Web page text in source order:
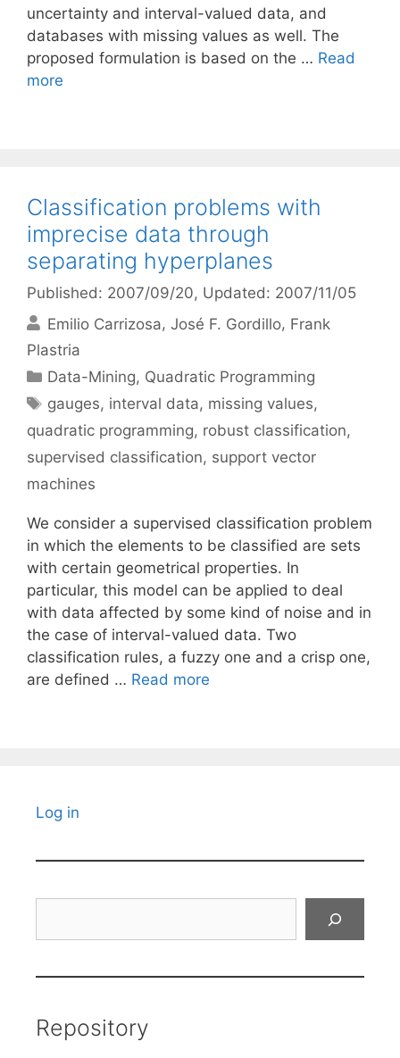
uncertainty and interval-valued data, and
databases with missing values as well. The
proposed formulation is based on the … Read
more
Classification problems with
imprecise data through
separating hyperplanes
Published: 2007/09/20, Updated: 2007/11/05
Emilio Carrizosa José F. Gordillo Frank
Plastria
Categories
Data-Mining, Quadratic Programming
Tags
gauges, interval data, missing values,
quadratic programming, robust classification,
supervised classification, support vector
machines
We consider a supervised classification problem
in which the elements to be classified are sets
with certain geometrical properties. In
particular, this model can be applied to deal
with data affected by some kind of noise and in
the case of interval-valued data. Two
classification rules, a fuzzy one and a crisp one,
are defined … Read more
Log in
Repository